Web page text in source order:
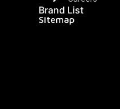
Brand List
Sitemap